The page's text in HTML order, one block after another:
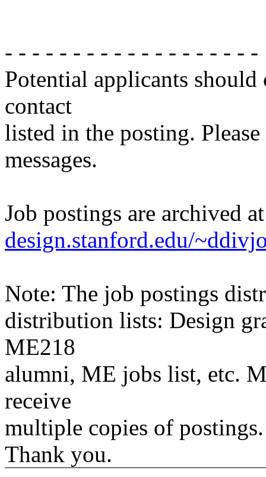
- - - - - - - - - - - - - - - - - - -
Potential applicants
contact
listed in the posting.
messages.
Job postings are archived
design.stanford.edu/
Note: The job postings
distribution lists: Design
ME218
alumni, ME jobs list, etc.
receive
multiple copies of
Thank you.